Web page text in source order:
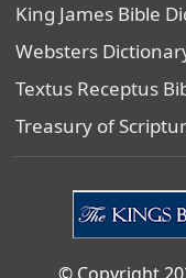
King James Bible
Websters
Textus Receptus
Treasury of